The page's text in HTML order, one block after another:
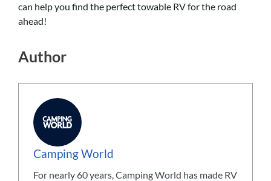
can help you find the perfect towable RV for the road
ahead!
Author
Camping World
For nearly 60 years, Camping World has made RV